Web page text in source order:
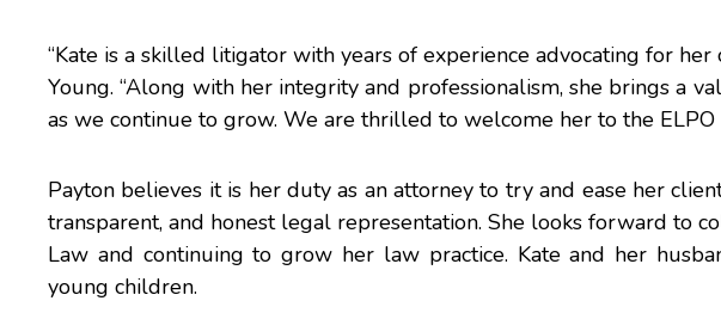
“Kate is a skilled litigator with years of experience advocating for her
Young. “Along with her integrity and professionalism, she brings a
as we continue to grow. We are thrilled to welcome her to the ELPO
Payton believes it is her duty as an attorney to try and ease her
transparent, and honest legal representation. She looks forward to
Law and continuing to grow her law practice. Kate and her
young children.